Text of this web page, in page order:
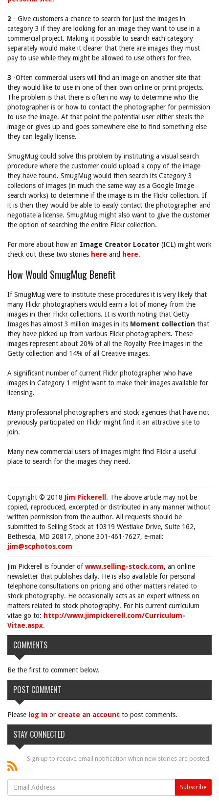
2 - Give customers a chance to search for just the images in
category 3 if they are looking for an image they want to use in a
commercial project. Making it possible to search each category
separately would make it clearer that there are images they must
pay to use while they might be allowed to use others for free.
3 -Often commercial users will find an image on another site that
they would like to use in one of their own online or print projects.
The problem is that there is often no way to determine who the
photographer is or how to contact the photographer for permission
to use the image. At that point the potential user either steals the
image or gives up and goes somewhere else to find something else
they can legally license.
SmugMug could solve this problem by instituting a visual search
procedure where the customer could upload a copy of the image
they have found. SmugMug would then search its Category 3
collecions of images (in much the same way as a Google Image
search works) to determine if the image is in the Flickr collection. If
it is then they would be able to easily contact the photographer and
negotiate a license. SmugMug might also want to give the customer
the option of searching the entire Flickr collection.
For more about how an Image Creator Locator (ICL) might work
check out these two stories here and here.
How Would SmugMug Benefit
If SmugMug were to institute these procedures it is very likely that
many Flickr photographers would earn a lot of money from the
images in their Flickr collections. It is worth noting that Getty
Images has almost 3 million images in its Moment collection that
they have picked up from various Flickr photographers. These
images represent about 20% of all the Royalty Free images in the
Getty collection and 14% of all Creative images.
A significant number of current Flickr photographer who have
images in Category 1 might want to make their images available for
licensing.
Many professional photographers and stock agencies that have not
previously participated on Flickr might find it an attractive site to
join.
Many new commercial users of images might find Flickr a useful
place to search for the images they need.
Copyright © 2018 Jim Pickerell . The above article may not be
copied, reproduced, excerpted or distributed in any manner without
written permission from the author. All requests should be
submitted to Selling Stock at 10319 Westlake Drive, Suite 162,
Bethesda, MD 20817, phone 301-461-7627, e-mail:
jim@scphotos.com
Jim Pickerell is founder ofwww.selling-stock.com, an online
newsletter that publishes daily. He is also available for personal
telephone consultations on pricing and other matters related to
stock photography. He occasionally acts as an expert witness on
matters related to stock photography. For his current curriculum
vitae go to: http://www.jimpickerell.com/Curriculum-
Vitae.aspx.
COMMENTS
Be the first to comment below.
POST COMMENT
Please log in or create an account to post comments.
STAY CONNECTED
Sign up to receive email notification when new stories are posted.